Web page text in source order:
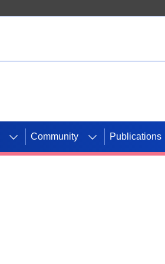
Community Publications